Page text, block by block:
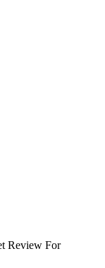
Review For